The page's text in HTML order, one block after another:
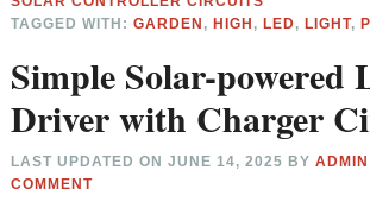
TAGGED WITH:GARDEN , HIGH , LED, LIGHT,
Simple Solar-powered
Driver with Charger
LAST UPDATED ONJUNE 14, 2025 BYADMIN
COMMENT